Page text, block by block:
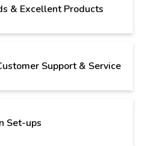
& Excellent Products
Support & Service
Set-ups